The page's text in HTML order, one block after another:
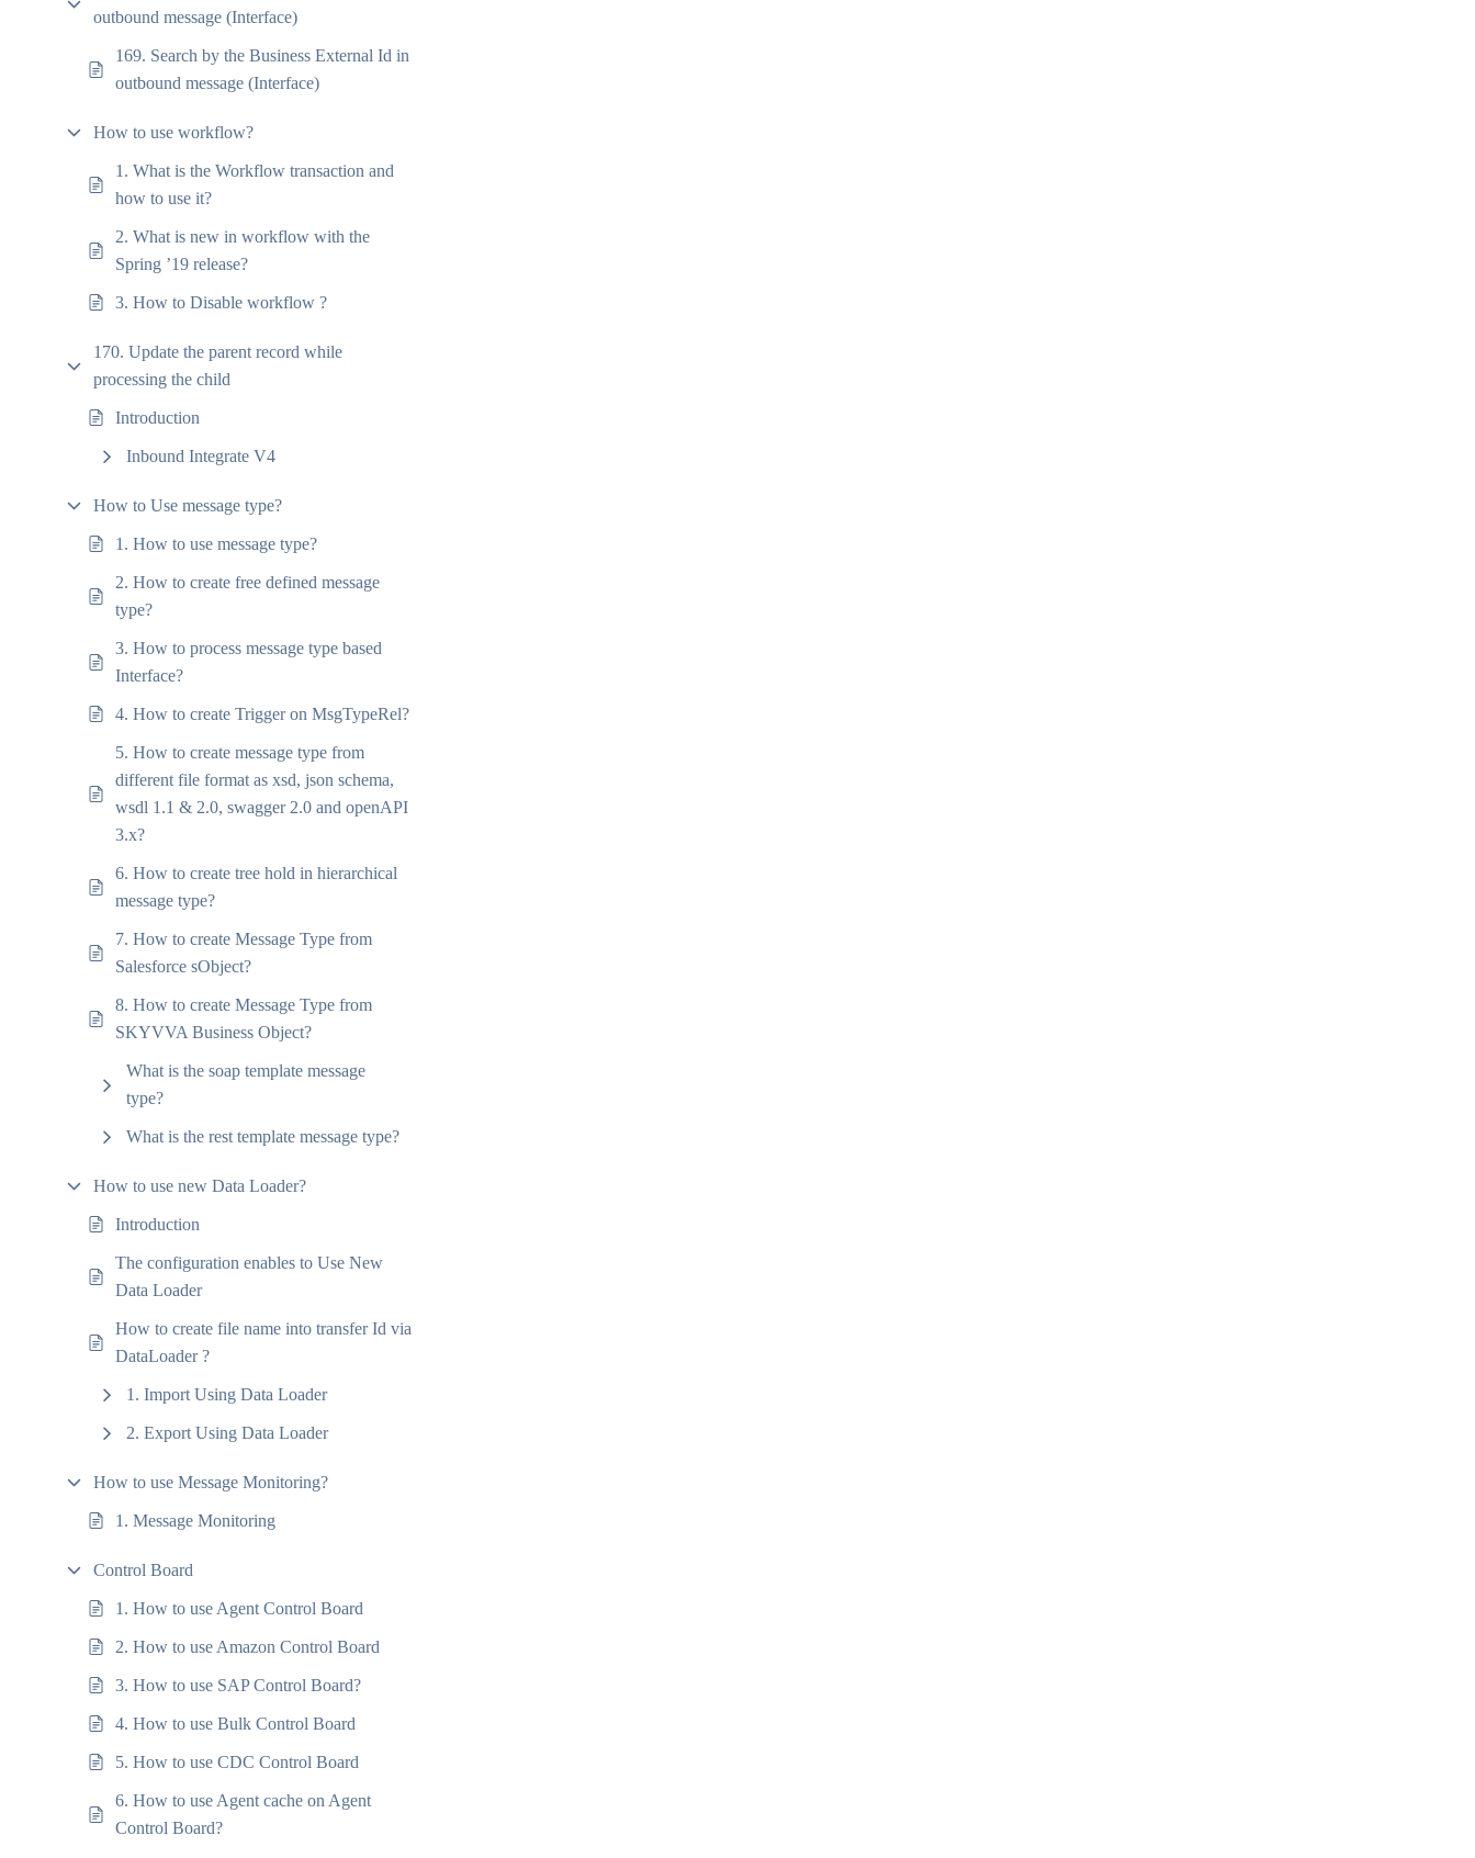
outbound message (Interface)
169. Search by the Business External Id in
outbound message (Interface)
How to use workflow?
1. What is the Workflow transaction and
how to use it?
2. What is new in workflow with the
Spring ’19 release?
3. How to Disable workflow ?
170. Update the parent record while
processing the child
Introduction
Inbound Integrate V4
How to Use message type?
1. How to use message type?
2. How to create free defined message
type?
3. How to process message type based
Interface?
4. How to create Trigger on MsgTypeRel?
5. How to create message type from
different file format as xsd, json schema,
wsdl 1.1 & 2.0, swagger 2.0 and openAPI
3.x?
6. How to create tree hold in hierarchical
message type?
7. How to create Message Type from
Salesforce sObject?
8. How to create Message Type from
SKYVVA Business Object?
What is the soap template message
type?
What is the rest template message type?
How to use new Data Loader?
Introduction
The configuration enables to Use New
Data Loader
How to create file name into transfer Id via
DataLoader ?
1. Import Using Data Loader
2. Export Using Data Loader
How to use Message Monitoring?
1. Message Monitoring
Control Board
1. How to use Agent Control Board
2. How to use Amazon Control Board
3. How to use SAP Control Board?
4. How to use Bulk Control Board
5. How to use CDC Control Board
6. How to use Agent cache on Agent
Control Board?